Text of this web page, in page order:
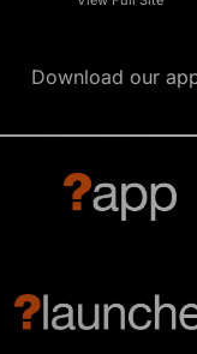
Download our